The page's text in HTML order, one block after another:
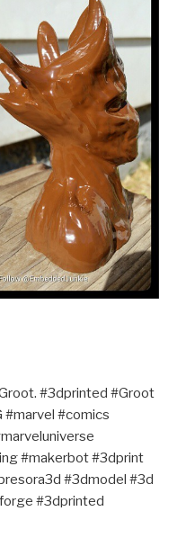
#3dprinted #Groot
#marvel #comics
#makerbot #3dprint
#3dmodel #3d
#3dprinted